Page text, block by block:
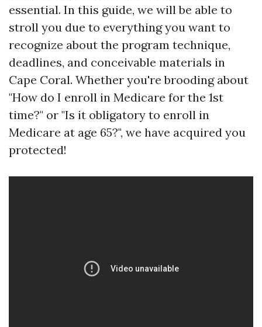
essential. In this guide, we will be able to
stroll you due to everything you want to
recognize about the program technique,
deadlines, and conceivable materials in
Cape Coral. Whether you're brooding about
"How do I enroll in Medicare for the 1st
time?" or "Is it obligatory to enroll in
Medicare at age 65?", we have acquired you
protected!